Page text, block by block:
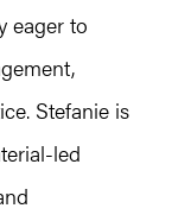
eager to
Stefanie is
led